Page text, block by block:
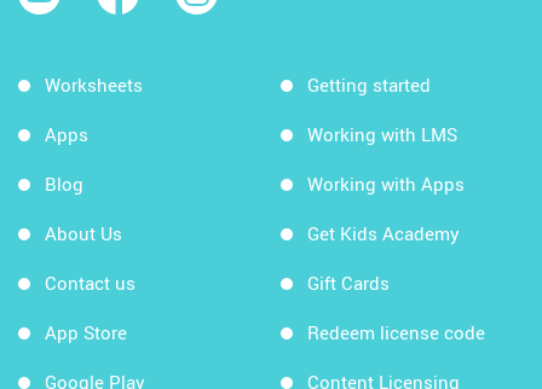
Worksheets
Apps
Blog
About Us
Contact us
App Store
Google Play
Getting started
Working with LMS
Working with Apps
Get Kids Academy
Gift Cards
Redeem license code
Content Licensing